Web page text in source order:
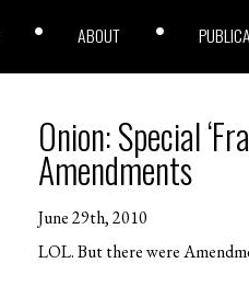
ABOUT
Onion: Special
Amendments
June 29th, 2010
LOL. But there were